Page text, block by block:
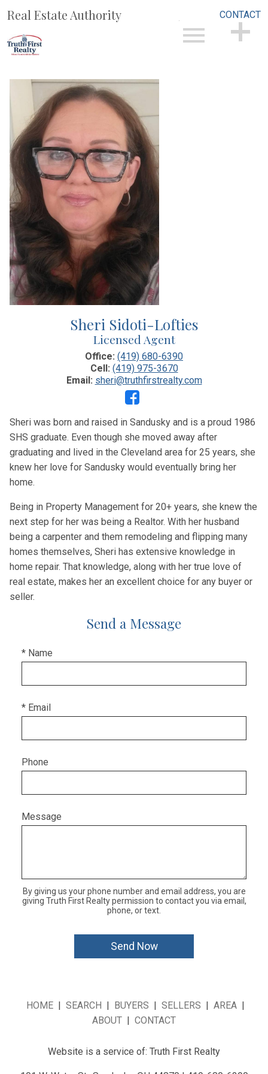
Real Estate Authority CONTACT
Sheri Sidoti-Lofties
Licensed Agent
Office: (419) 680-6390
Cell: (419) 975-3670
Email: sheri@truthfirstrealty.com
Sheri was born and raised in Sandusky and is a proud 1986
SHS graduate. Even though she moved away after
graduating and lived in the Cleveland area for 25 years, she
knew her love for Sandusky would eventually bring her
home.
Being in Property Management for 20+ years, she knew the
next step for her was being a Realtor. With her husband
being a carpenter and them remodeling and flipping many
homes themselves, Sheri has extensive knowledge in
home repair. That knowledge, along with her true love of
real estate, makes her an excellent choice for any buyer or
seller.
Send a Message
* Name
* Email
Phone
Message
By giving us your phone number and email address, you are
giving Truth First Realty permission to contact you via email,
phone, or text.
HOME | SEARCH | BUYERS | SELLERS | AREA |
ABOUT | CONTACT
Website is a service of: Truth First Realty